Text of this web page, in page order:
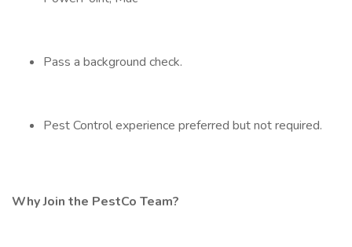
Pass a background check.
Pest Control experience preferred but not required.
Why Join the PestCo Team?